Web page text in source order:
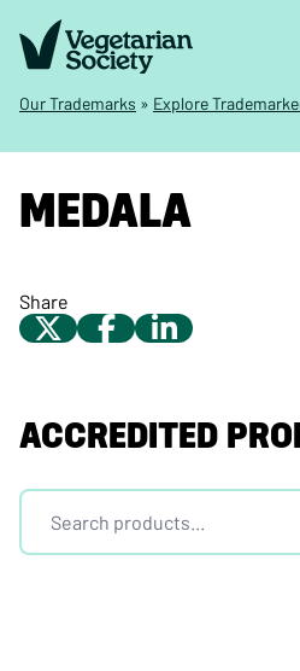
Our Trademarks » Explore
MEDALA
Share
ACCREDITED